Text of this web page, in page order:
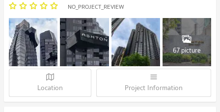
NO_PROJECT_REVIEW
67 picture
Location Project Information